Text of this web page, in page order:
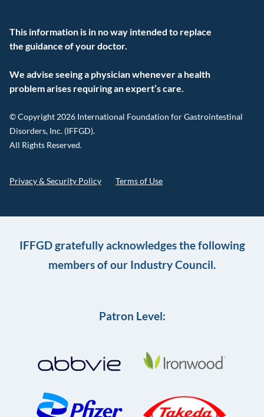
This information is in no way intended to replace
the guidance of your doctor.
We advise seeing a physician whenever a health
problem arises requiring an expert’s care.
© Copyright 2026 International Foundation for Gastrointestinal
Disorders, Inc. (IFFGD).
All Rights Reserved.
Privacy & Security Policy Terms of Use
IFFGD gratefully acknowledges the following
members of our Industry Council.
Patron Level: